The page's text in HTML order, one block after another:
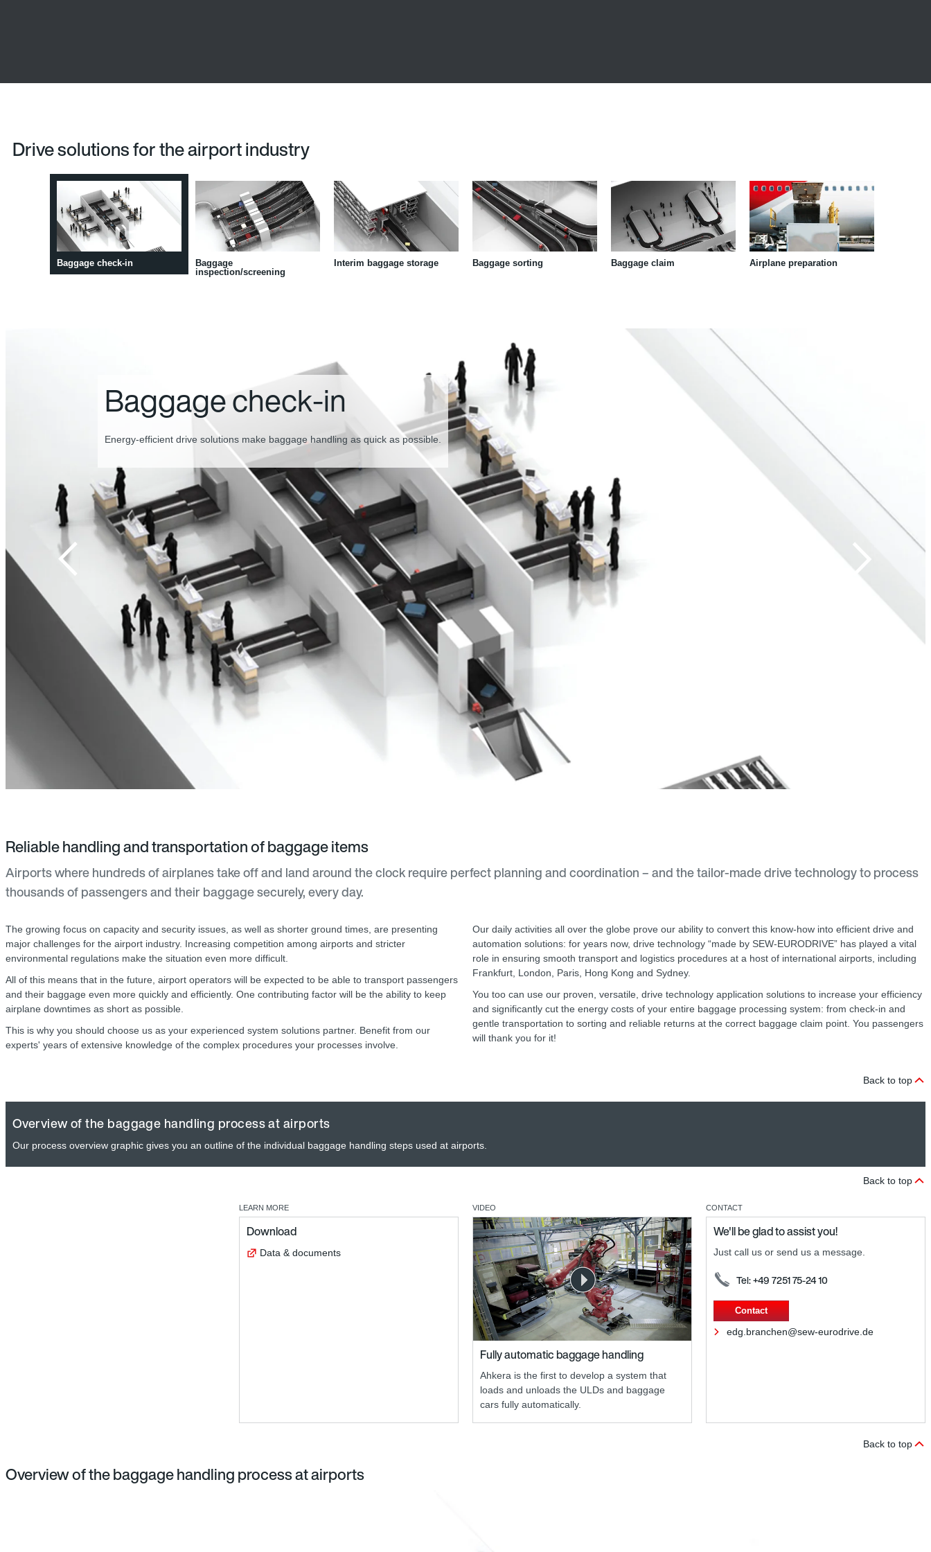
Drive solutions for the airport industry
Baggage check-in
Baggage
inspection/screening
Interim baggage storage Baggage sorting Baggage claim Airplane preparation
Baggage inspection and
screening
The perfect combination of drive technology for smooth baggage screening.
Reliable handling and transportation of baggage items
Airports where hundreds of airplanes take off and land around the clock require perfect planning and coordination – and the tailor-made drive technology to process
thousands of passengers and their baggage securely, every day.
The growing focus on capacity and security issues, as well as shorter ground times, are presenting
major challenges for the airport industry. Increasing competition among airports and stricter
environmental regulations make the situation even more difficult.
All of this means that in the future, airport operators will be expected to be able to transport passengers
and their baggage even more quickly and efficiently. One contributing factor will be the ability to keep
airplane downtimes as short as possible.
This is why you should choose us as your experienced system solutions partner. Benefit from our
experts' years of extensive knowledge of the complex procedures your processes involve.
Our daily activities all over the globe prove our ability to convert this know-how into efficient drive and
automation solutions: for years now, drive technology “made by SEW‑EURODRIVE” has played a vital
role in ensuring smooth transport and logistics procedures at a host of international airports, including
Frankfurt, London, Paris, Hong Kong and Sydney.
You too can use our proven, versatile, drive technology application solutions to increase your efficiency
and significantly cut the energy costs of your entire baggage processing system: from check-in and
gentle transportation to sorting and reliable returns at the correct baggage claim point. You passengers
will thank you for it!
Back to top
Overview of the baggage handling process at airports
Our process overview graphic gives you an outline of the individual baggage handling steps used at airports.
Back to top
LEARN MORE
Download
Data & documents
VIDEO
Fully automatic baggage handling
Ahkera is the first to develop a system that
loads and unloads the ULDs and baggage
cars fully automatically.
CONTACT
We'll be glad to assist you!
Just call us or send us a message.
Tel: +49 7251 75-24 10
Contact
edg.branchen@sew-eurodrive.de
Back to top
Overview of the baggage handling process at airports